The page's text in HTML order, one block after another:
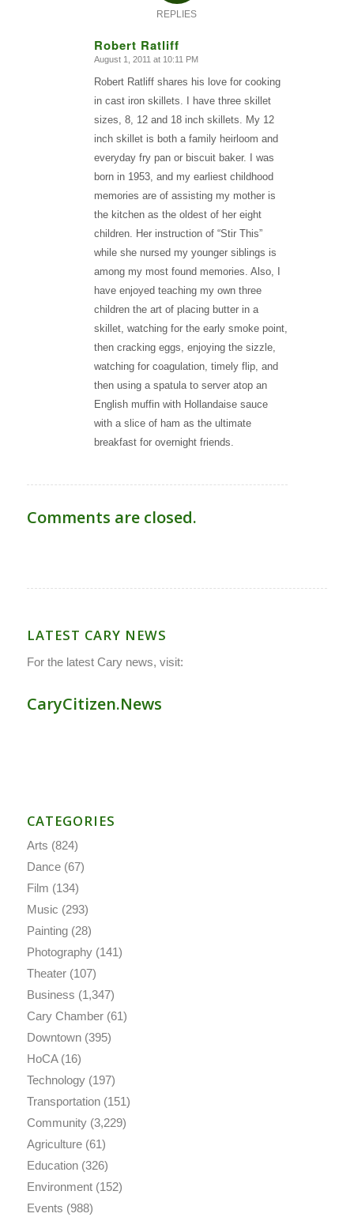
REPLIES
Robert Ratliff
says:
August 1, 2011 at 10:11 PM
Robert Ratliff shares his love for cooking
in cast iron skillets. I have three skillet
sizes, 8, 12 and 18 inch skillets. My 12
inch skillet is both a family heirloom and
everyday fry pan or biscuit baker. I was
born in 1953, and my earliest childhood
memories are of assisting my mother is
the kitchen as the oldest of her eight
children. Her instruction of “Stir This”
while she nursed my younger siblings is
among my most found memories. Also, I
have enjoyed teaching my own three
children the art of placing butter in a
skillet, watching for the early smoke point,
then cracking eggs, enjoying the sizzle,
watching for coagulation, timely flip, and
then using a spatula to server atop an
English muffin with Hollandaise sauce
with a slice of ham as the ultimate
breakfast for overnight friends.
Comments are closed.
LATEST CARY NEWS
For the latest Cary news, visit:
CaryCitizen.News
CATEGORIES
Arts (824)
Dance(67)
Film (134)
Music (293)
Painting(28)
Photography(141)
Theater(107)
Business (1,347)
Cary Chamber(61)
Downtown(395)
HoCA(16)
Technology(197)
Transportation(151)
Community(3,229)
Agriculture(61)
Education(326)
Environment(152)
Events (988)